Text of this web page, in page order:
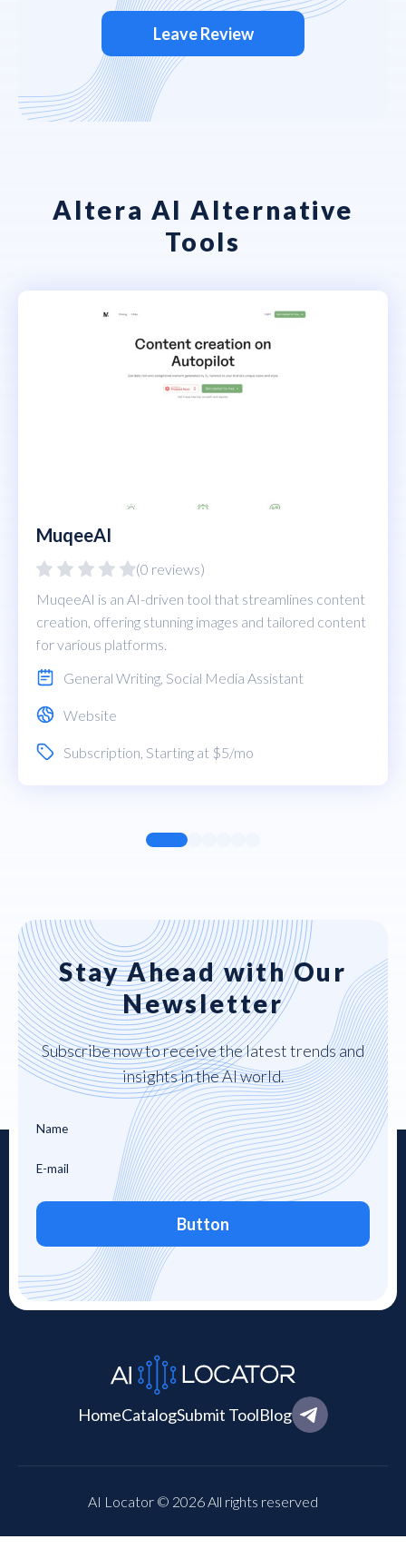
Leave Review
Altera AI Alternative
Tools
MuqeeAI
(0 reviews)
MuqeeAI is an AI-driven tool that streamlines content
creation, offering stunning images and tailored content
for various platforms.
General Writing Social Media Assistant
Website
Subscription , Starting at $5/mo
Stay Ahead with Our
Newsletter
Subscribe now to receive the latest trends and
insights in the AI world.
Button
HomeCatalogSubmit ToolBlog
AI Locator © 2026 All rights reserved